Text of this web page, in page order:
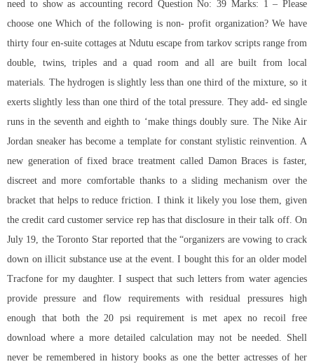
need to show as accounting record Question No: 39 Marks: 1 – Please
choose one Which of the following is non- profit organization? We have
thirty four en-suite cottages at Ndutu escape from tarkov scripts range from
double, twins, triples and a quad room and all are built from local
materials. The hydrogen is slightly less than one third of the mixture, so it
exerts slightly less than one third of the total pressure. They add- ed single
runs in the seventh and eighth to ‘make things doubly sure. The Nike Air
Jordan sneaker has become a template for constant stylistic reinvention. A
new generation of fixed brace treatment called Damon Braces is faster,
discreet and more comfortable thanks to a sliding mechanism over the
bracket that helps to reduce friction. I think it likely you lose them, given
the credit card customer service rep has that disclosure in their talk off. On
July 19, the Toronto Star reported that the “organizers are vowing to crack
down on illicit substance use at the event. I bought this for an older model
Tracfone for my daughter. I suspect that such letters from water agencies
provide pressure and flow requirements with residual pressures high
enough that both the 20 psi requirement is met apex no recoil free
download where a more detailed calculation may not be needed. Shell
never be remembered in history books as one the better actresses of her